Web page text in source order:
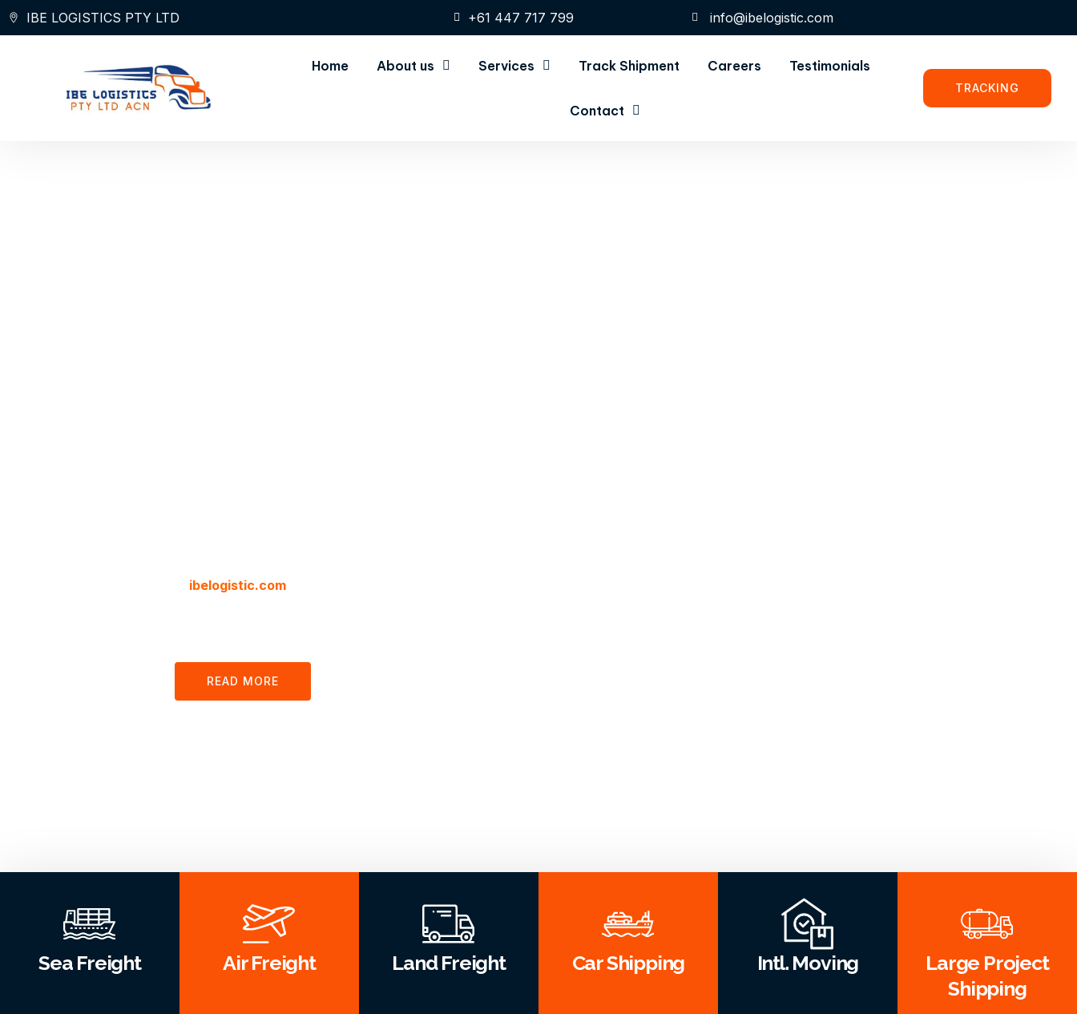
Skip
IBE LOGISTICS PTY LTD +61 447 717 799 info@ibelogistic.com
Home About us Services Track Shipment Careers Testimonials
Contact
TRACKING
ibelogistic.com
READ MORE
Sea Freight Air Freight Land Freight Car Shipping Intl. Moving
Large Project
Shipping